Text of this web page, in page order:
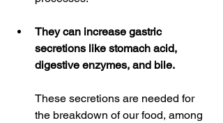
They can increase gastric
secretions like stomach acid,
digestive enzymes, and bile.
These secretions are needed for
the breakdown of our food, among